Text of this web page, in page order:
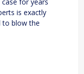
for years
is exactly
to blow the